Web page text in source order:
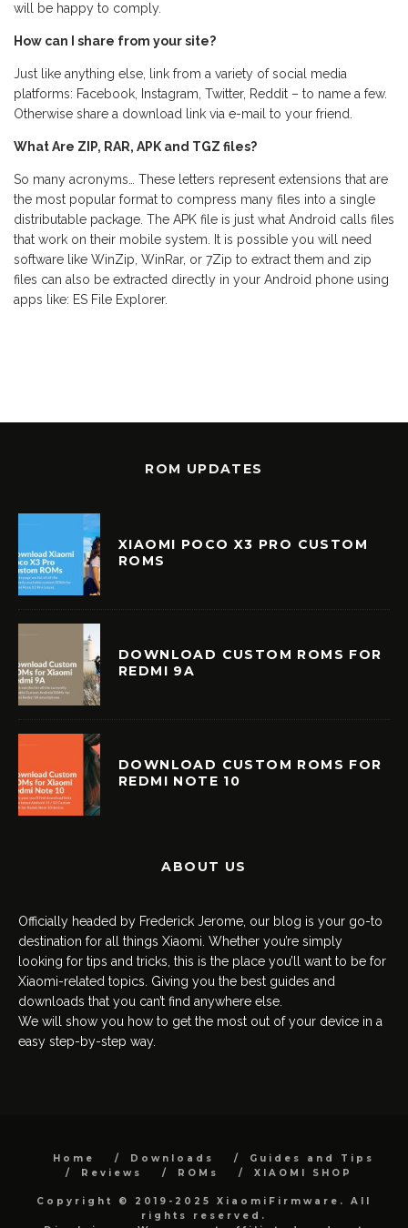
will be happy to comply.
How can I share from your site?
Just like anything else, link from a variety of social media
platforms: Facebook, Instagram, Twitter, Reddit – to name a few.
Otherwise share a download link via e-mail to your friend.
What Are ZIP, RAR, APK and TGZ files?
So many acronyms… These letters represent extensions that are
the most popular format to compress many files into a single
distributable package. The APK file is just what Android calls files
that work on their mobile system. It is possible you will need
software like WinZip, WinRar, or 7Zip to extract them and zip
files can also be extracted directly in your Android phone using
apps like: ES File Explorer.
ROM UPDATES
XIAOMI POCO X3 PRO CUSTOM
ROMS
DOWNLOAD CUSTOM ROMS FOR
REDMI 9A
DOWNLOAD CUSTOM ROMS FOR
REDMI NOTE 10
ABOUT US
Officially headed by Frederick Jerome, our blog is your go-to
destination for all things Xiaomi. Whether you’re simply
looking for tips and tricks, this is the place you’ll want to be for
Xiaomi-related topics. Giving you the best guides and
downloads that you can’t find anywhere else.
We will show you how to get the most out of your device in a
easy step-by-step way.
Home Downloads
Guides and Tips
Reviews
ROMs XIAOMI SHOP
Copyright © 2019-2025 XiaomiFirmware. All
rights reserved.